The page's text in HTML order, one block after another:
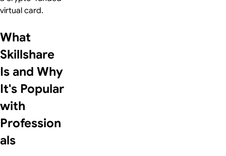
virtual card.
What
Skillshare
Is and Why
It's Popular
with
Profession
als